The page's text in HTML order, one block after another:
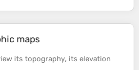
maps
its topography, its elevation